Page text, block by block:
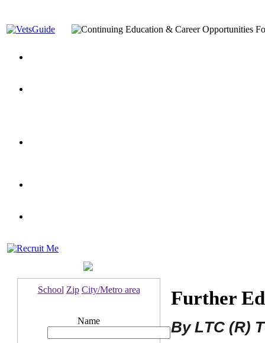
School Zip City/Metro area
Name
Further
By LTC (R)